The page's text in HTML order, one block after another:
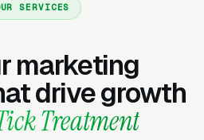
SERVICES
marketing
drive growth
Treatment